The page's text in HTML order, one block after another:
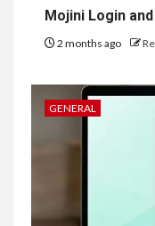
Mojini Login
2 months ago
GENERAL